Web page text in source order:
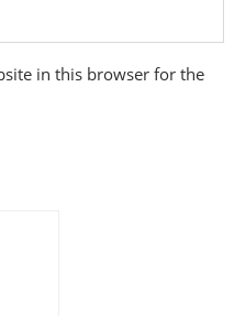
in this browser for the